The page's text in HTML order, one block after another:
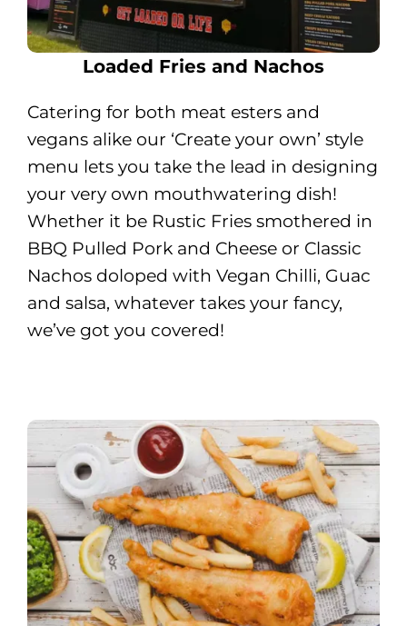
Loaded Fries and Nachos
Catering for both meat esters and
vegans alike our ‘Create your own’ style
menu lets you take the lead in designing
your very own mouthwatering dish!
Whether it be Rustic Fries smothered in
BBQ Pulled Pork and Cheese or Classic
Nachos doloped with Vegan Chilli, Guac
and salsa, whatever takes your fancy,
we’ve got you covered!